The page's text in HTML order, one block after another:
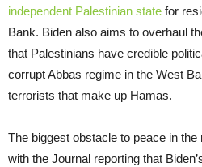
independent Palestinian state for
Bank. Biden also aims to overhaul
that Palestinians have credible
corrupt Abbas regime in the West
terrorists that make up Hamas.
The biggest obstacle to peace in
with the Journal reporting that